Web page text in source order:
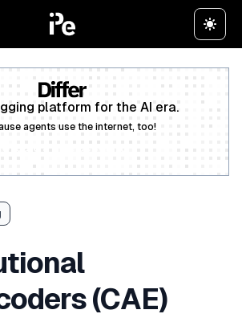
platform for the AI era.
agents use the internet, too!
(CAE)